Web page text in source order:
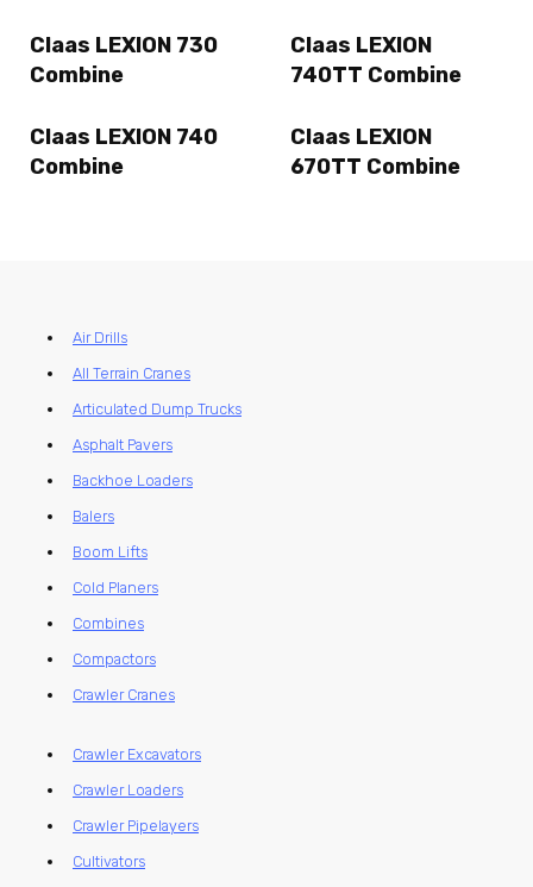
Claas LEXION 730
Combine
Claas LEXION
740TT Combine
Claas LEXION 740
Combine
Claas LEXION
670TT Combine
Air Drills
All Terrain Cranes
Articulated Dump Trucks
Asphalt Pavers
Backhoe Loaders
Balers
Boom Lifts
Cold Planers
Combines
Compactors
Crawler Cranes
Crawler Excavators
Crawler Loaders
Crawler Pipelayers
Cultivators